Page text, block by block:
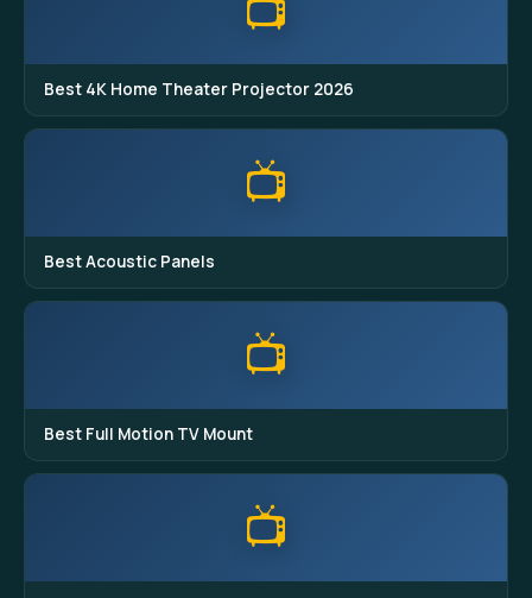
Best 4K Home Theater Projector 2026
📺
Best Acoustic Panels
📺
Best Full Motion TV Mount
📺